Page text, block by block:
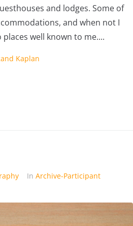
and lodges. Some of
and when not I
well known to me....
Kaplan
In Archive-Participant